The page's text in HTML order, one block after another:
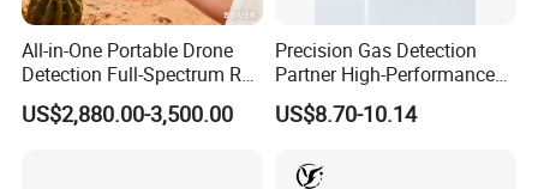
All-in-One Portable Drone
Detection Full-Spectrum RF
Analysis, Locator & Remote
ID Decoder
US$2,880.00-3,500.00
Precision Gas Detection
Partner High-Performance
Explosion-Proof
Audible/Visual Alarm
US$8.70-10.14